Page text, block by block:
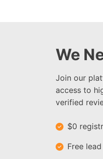
We
Join our
access to
verified
$0
Free